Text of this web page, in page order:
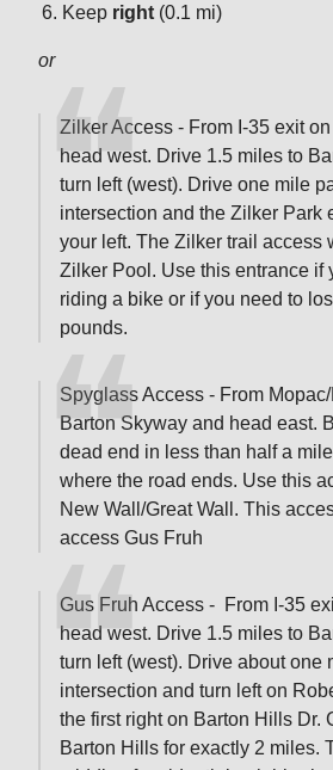
Keep right (0.1 mi)
or
Zilker Access - From I-35 exit
head west. Drive 1.5 miles to
turn left (west). Drive one mile
intersection and the Zilker Park
your left. The Zilker trail access
Zilker Pool. Use this entrance if
riding a bike or if you need to
pounds.
Spyglass Access - From
Barton Skyway and head east.
dead end in less than half a
where the road ends. Use this
New Wall/Great Wall. This
access Gus Fruh
Gus Fruh Access - From I-35
head west. Drive 1.5 miles to
turn left (west). Drive about one
intersection and turn left on
the first right on Barton Hills Dr.
Barton Hills for exactly 2 miles.